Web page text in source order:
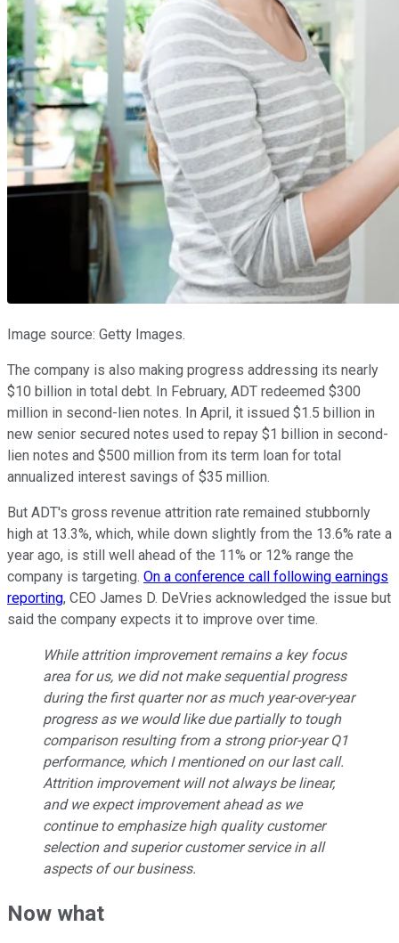
Image source: Getty Images.
The company is also making progress addressing its nearly
$10 billion in total debt. In February, ADT redeemed $300
million in second-lien notes. In April, it issued $1.5 billion in
new senior secured notes used to repay $1 billion in second-
lien notes and $500 million from its term loan for total
annualized interest savings of $35 million.
But ADT's gross revenue attrition rate remained stubbornly
high at 13.3%, which, while down slightly from the 13.6% rate a
year ago, is still well ahead of the 11% or 12% range the
company is targeting. On a conference call following earnings
reporting, CEO James D. DeVries acknowledged the issue but
said the company expects it to improve over time.
While attrition improvement remains a key focus
area for us, we did not make sequential progress
during the first quarter nor as much year-over-year
progress as we would like due partially to tough
comparison resulting from a strong prior-year Q1
performance, which I mentioned on our last call.
Attrition improvement will not always be linear,
and we expect improvement ahead as we
continue to emphasize high quality customer
selection and superior customer service in all
aspects of our business.
Now what